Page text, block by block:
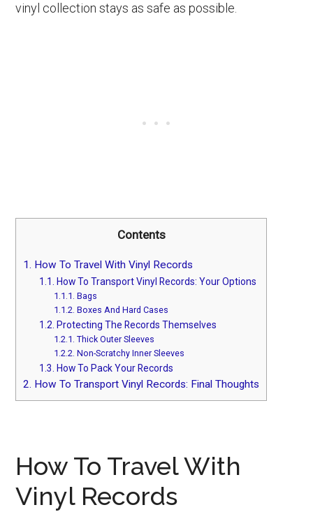
vinyl collection stays as safe as possible.
Contents
1. How To Travel With Vinyl Records
1.1. How To Transport Vinyl Records: Your Options
1.1.1. Bags
1.1.2. Boxes And Hard Cases
1.2. Protecting The Records Themselves
1.2.1. Thick Outer Sleeves
1.2.2. Non-Scratchy Inner Sleeves
1.3. How To Pack Your Records
2. How To Transport Vinyl Records: Final Thoughts
How To Travel With
Vinyl Records